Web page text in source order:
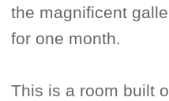
the magnificent
for one month.
This is a room built